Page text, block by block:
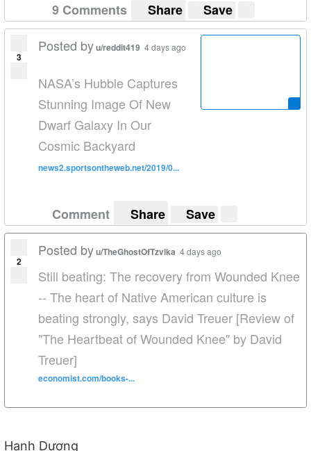
9 Comments Share Save
3
Posted byu/reddit419 4 days ago
NASA’s Hubble Captures
Stunning Image Of New
Dwarf Galaxy In Our
Cosmic Backyard
news2.sportsontheweb.net/2019/0...
Comment Share Save
2
Posted byu/TheGhostOfTzvika 4 days ago
Still beating: The recovery from Wounded Knee
-- The heart of Native American culture is
beating strongly, says David Treuer [Review of
"The Heartbeat of Wounded Knee" by David
Treuer]
economist.com/books-...
Hạnh Dương